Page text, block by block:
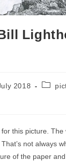
2018
Post
this picture.
not always
of the paper